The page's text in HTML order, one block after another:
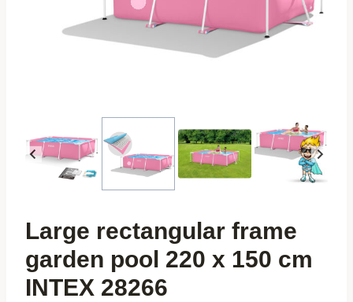
Large rectangular frame
garden pool 220 x 150 cm
INTEX 28266